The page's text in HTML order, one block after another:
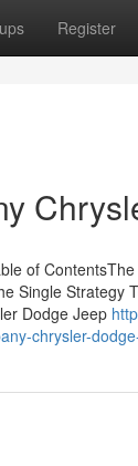
Register
of
Single Strategy
Dodge Jeep
chrysler-